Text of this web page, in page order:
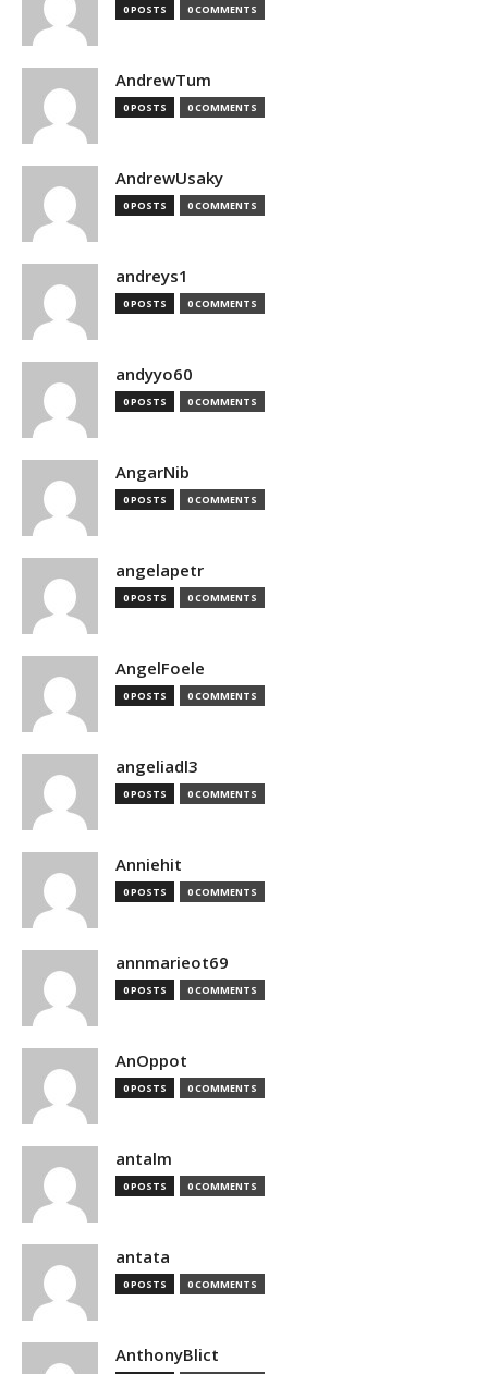
0 POSTS 0 COMMENTS
AndrewTum
0 POSTS 0 COMMENTS
AndrewUsaky
0 POSTS 0 COMMENTS
andreys1
0 POSTS 0 COMMENTS
andyyo60
0 POSTS 0 COMMENTS
AngarNib
0 POSTS 0 COMMENTS
angelapetr
0 POSTS 0 COMMENTS
AngelFoele
0 POSTS 0 COMMENTS
angeliadl3
0 POSTS 0 COMMENTS
Anniehit
0 POSTS 0 COMMENTS
annmarieot69
0 POSTS 0 COMMENTS
AnOppot
0 POSTS 0 COMMENTS
antalm
0 POSTS 0 COMMENTS
antata
0 POSTS 0 COMMENTS
AnthonyBlict